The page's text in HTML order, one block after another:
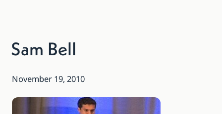
Sam Bell
November 19, 2010